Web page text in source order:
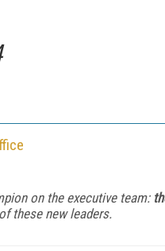
on the executive team:
these new leaders.